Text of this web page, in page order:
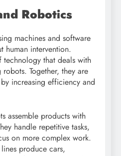
Robotics
machines and software
human intervention.
that deals with
Together, they are
increasing efficiency and
assemble products with
handle repetitive tasks,
on more complex work.
produce cars,